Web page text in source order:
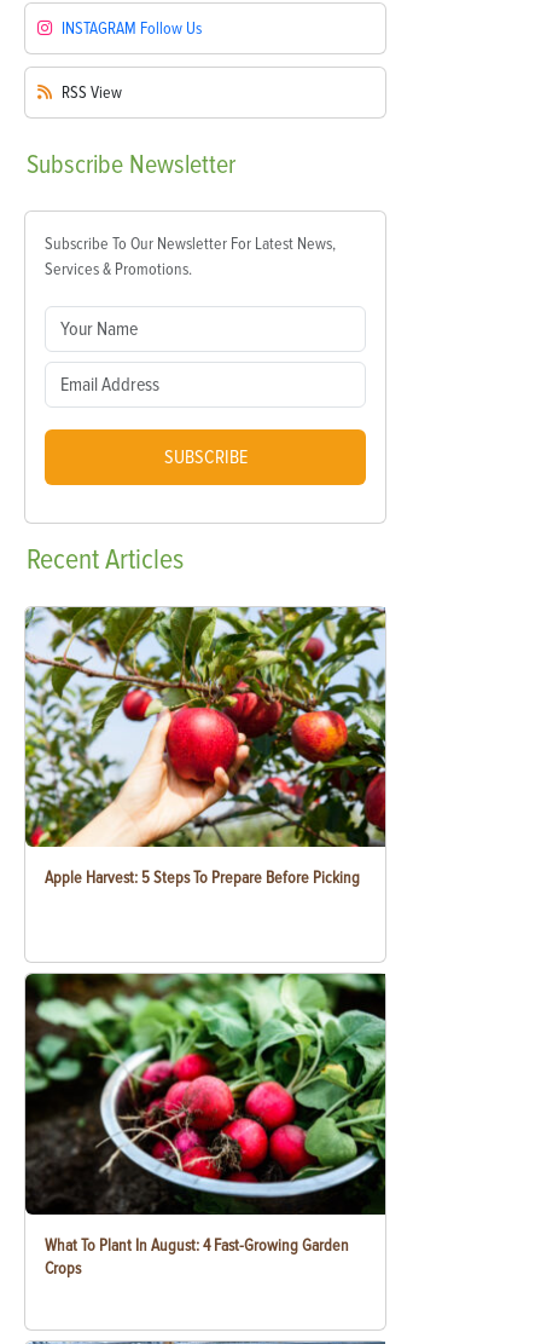
INSTAGRAM Follow Us
RSS View
Subscribe Newsletter
Subscribe To Our Newsletter For Latest News,
Services & Promotions.
SUBSCRIBE
RecentArticles
Apple Harvest: 5 Steps To Prepare Before Picking
What To Plant In August: 4 Fast-Growing Garden
Crops